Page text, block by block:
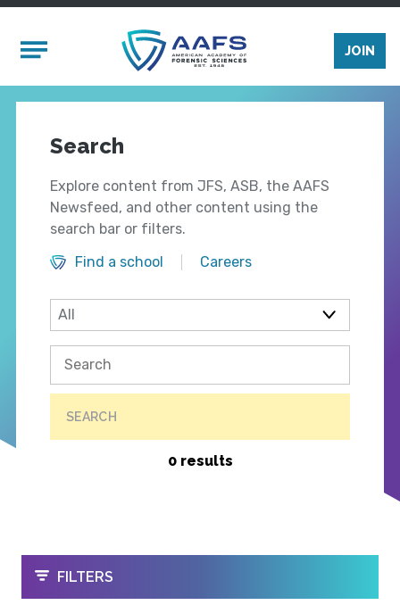
Mobile Menu
JOIN
Search
Explore content from JFS, ASB, the AAFS
Newsfeed, and other content using the
search bar or filters.
Find a school
Careers
SEARCH
0 results
OPEN
FILTERS